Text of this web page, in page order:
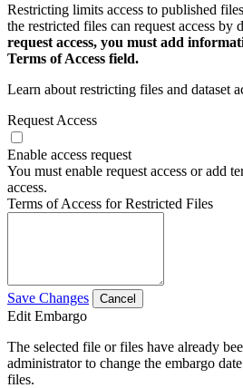
Restricting limits access to published
the restricted files can request access by
request access, you must add
Terms of Access field.
Learn about restricting files and dataset
Request Access
Enable access request
You must enable request access or add
access.
Terms of Access for Restricted Files
Save Changes Cancel
Edit Embargo
The selected file or files have already
administrator to change the embargo
files.